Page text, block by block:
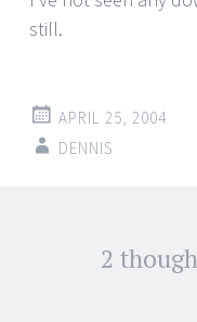
still.
APRIL 25, 2004
DENNIS
2